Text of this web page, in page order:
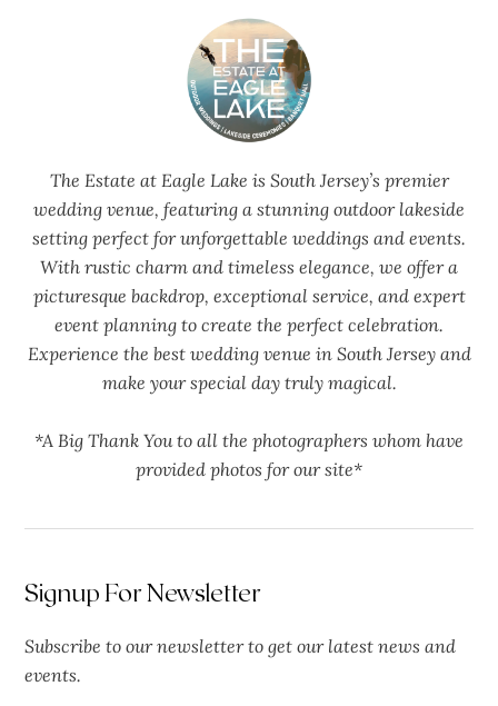
The Estate at Eagle Lake is South Jersey’s premier
wedding venue, featuring a stunning outdoor lakeside
setting perfect for unforgettable weddings and events.
With rustic charm and timeless elegance, we offer a
picturesque backdrop, exceptional service, and expert
event planning to create the perfect celebration.
Experience the best wedding venue in South Jersey and
make your special day truly magical.
*A Big Thank You to all the photographers whom have
provided photos for our site*
Signup For Newsletter
Subscribe to our newsletter to get our latest news and
events.